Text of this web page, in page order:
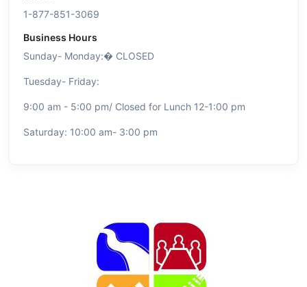
1-877-851-3069
Business Hours
Sunday- Monday:� CLOSED
Tuesday- Friday:
9:00 am - 5:00 pm/ Closed for Lunch 12-1:00 pm
Saturday: 10:00 am- 3:00 pm